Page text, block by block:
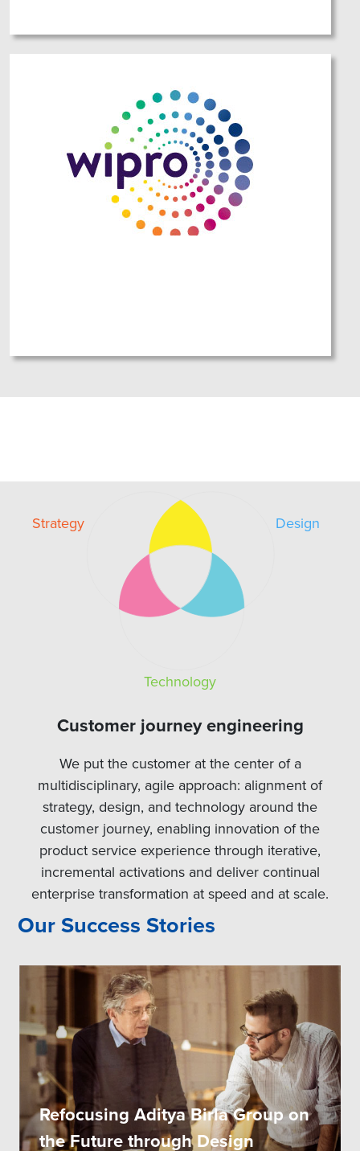
Strategy Design
Technology
Customer journey engineering
We put the customer at the center of a
multidisciplinary, agile approach: alignment of
strategy, design, and technology around the
customer journey, enabling innovation of the
product service experience through iterative,
incremental activations and deliver continual
enterprise transformation at speed and at scale.
Our Success Stories
Refocusing Aditya Birla Group on
the Future through Design